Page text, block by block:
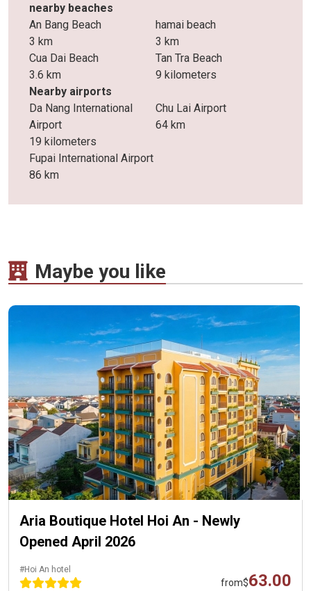
nearby beaches
An Bang Beach
3 km
hamai beach
3 km
Cua Dai Beach
3.6 km
Tan Tra Beach
9 kilometers
Nearby airports
Da Nang International
Airport
19 kilometers
Chu Lai Airport
64 km
Fupai International Airport
86 km
Maybe you like
Aria Boutique Hotel Hoi An - Newly
Opened April 2026
#Hoi An hotel
from$63.00